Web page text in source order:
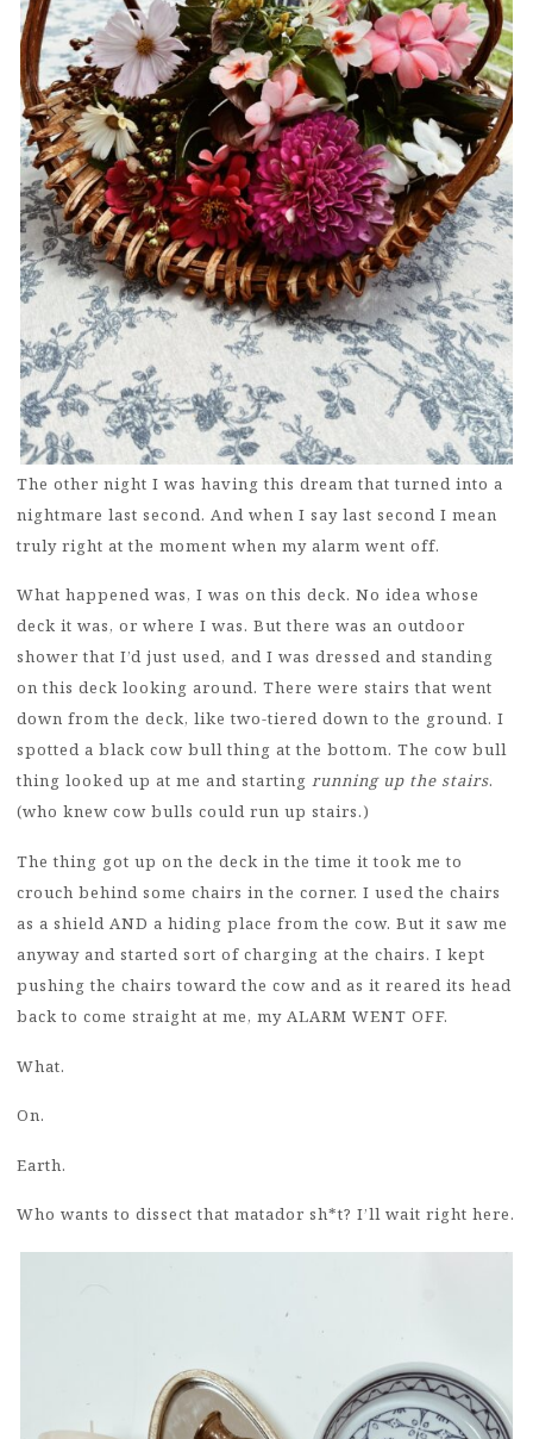
The other night I was having this dream that turned into a
nightmare last second. And when I say last second I mean
truly right at the moment when my alarm went off.
What happened was, I was on this deck. No idea whose
deck it was, or where I was. But there was an outdoor
shower that I’d just used, and I was dressed and standing
on this deck looking around. There were stairs that went
down from the deck, like two-tiered down to the ground. I
spotted a black cow bull thing at the bottom. The cow bull
thing looked up at me and starting running up the stairs.
(who knew cow bulls could run up stairs.)
The thing got up on the deck in the time it took me to
crouch behind some chairs in the corner. I used the chairs
as a shield AND a hiding place from the cow. But it saw me
anyway and started sort of charging at the chairs. I kept
pushing the chairs toward the cow and as it reared its head
back to come straight at me, my ALARM WENT OFF.
What.
On.
Earth.
Who wants to dissect that matador sh*t? I’ll wait right here.